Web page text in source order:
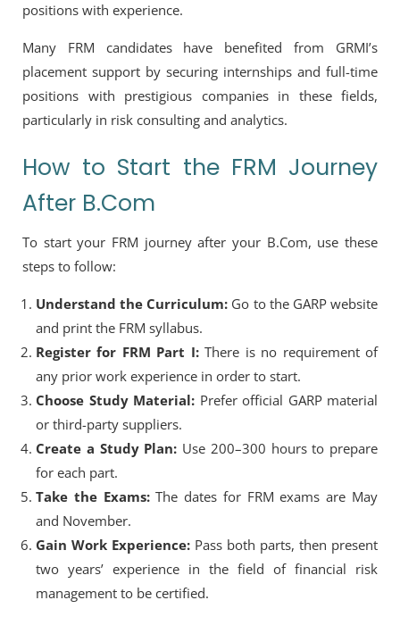
positions with experience.
Many FRM candidates have benefited from GRMI’s
placement support by securing internships and full-time
positions with prestigious companies in these fields,
particularly in risk consulting and analytics.
How to Start the FRM Journey
After B.Com
To start your FRM journey after your B.Com, use these
steps to follow:
Understand the Curriculum: Go to the GARP website
and print the FRM syllabus.
Register for FRM Part I:There is no requirement of
any prior work experience in order to start.
Choose Study Material: Prefer official GARP material
or third-party suppliers.
Create a Study Plan: Use 200–300 hours to prepare
for each part.
Take the Exams:The dates for FRM exams are May
and November.
Gain Work Experience: Pass both parts, then present
two years’ experience in the field of financial risk
management to be certified.